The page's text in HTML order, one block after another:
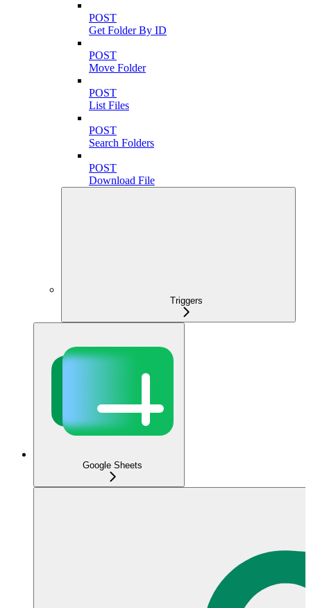
POST
Get Folder By ID
POST
Move Folder
POST
List Files
POST
Search Folders
POST
Download File
Triggers
Google Sheets